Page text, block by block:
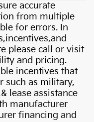
accurate
from multiple
for errors. In
please call or visit
and pricing.
incentives that
such as military,
lease assistance
manufacturer
financing and